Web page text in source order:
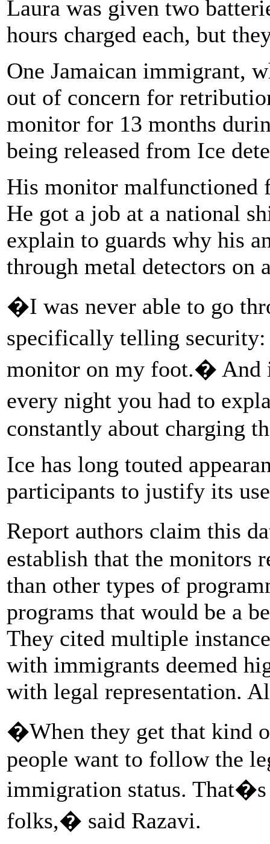
Laura was given two
hours charged each, but
One Jamaican immigrant,
out of concern for
monitor for 13 months
being released from Ice
His monitor malfunctioned
He got a job at a national
explain to guards why his
through metal detectors on
�I was never able to go
specifically telling
monitor on my foot.� And
every night you had to
constantly about charging
Ice has long touted
participants to justify its
Report authors claim this
establish that the monitors
than other types of
programs that would be a
They cited multiple
with immigrants deemed
with legal representation.
�When they get that kind
people want to follow the
immigration status.
folks,� said Razavi.